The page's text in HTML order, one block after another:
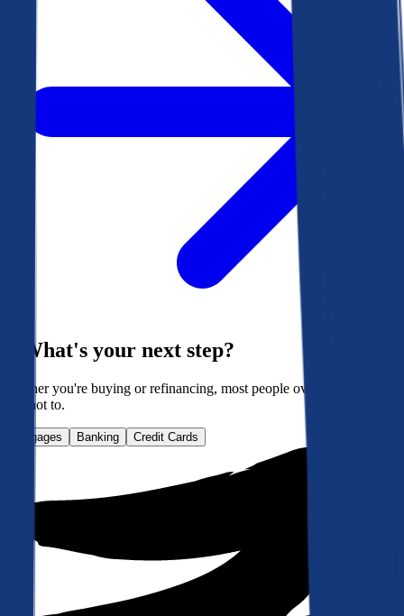
What's your next step?
Whether you're buying or refinancing, most people overpay. Here's
how not to.
Mortgages Banking Credit Cards